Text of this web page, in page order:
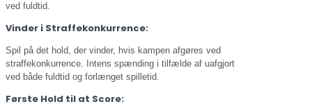
ved fuldtid.
Vinder i Straffekonkurrence:
Spil på det hold, der vinder, hvis kampen afgøres ved
straffekonkurrence. Intens spænding i tilfælde af uafgjort
ved både fuldtid og forlænget spilletid.
Første Hold til at Score: